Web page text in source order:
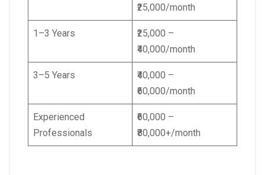
₹25,000/month
1–3 Years
₹25,000 –
₹40,000/month
3–5 Years
₹40,000 –
₹60,000/month
Experienced
Professionals
₹60,000 –
₹80,000+/month